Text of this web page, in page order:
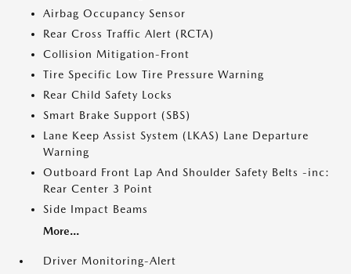
Airbag Occupancy Sensor
Rear Cross Traffic Alert (RCTA)
Collision Mitigation-Front
Tire Specific Low Tire Pressure Warning
Rear Child Safety Locks
Smart Brake Support (SBS)
Lane Keep Assist System (LKAS) Lane Departure
Warning
Outboard Front Lap And Shoulder Safety Belts -inc:
Rear Center 3 Point
Side Impact Beams
More...
Driver Monitoring-Alert